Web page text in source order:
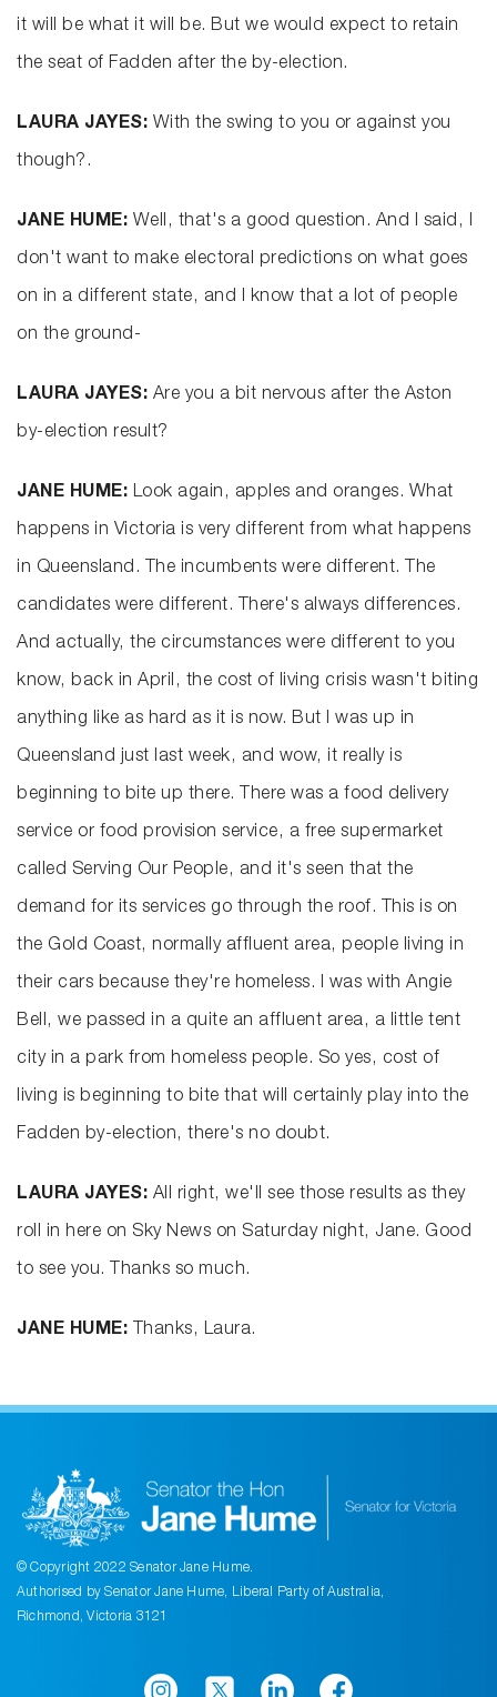
it will be what it will be. But we would expect to retain
the seat of Fadden after the by-election.
LAURA JAYES: With the swing to you or against you
though?.
JANE HUME: Well, that's a good question. And I said, I
don't want to make electoral predictions on what goes
on in a different state, and I know that a lot of people
on the ground-
LAURA JAYES: Are you a bit nervous after the Aston
by-election result?
JANE HUME: Look again, apples and oranges. What
happens in Victoria is very different from what happens
in Queensland. The incumbents were different. The
candidates were different. There's always differences.
And actually, the circumstances were different to you
know, back in April, the cost of living crisis wasn't biting
anything like as hard as it is now. But I was up in
Queensland just last week, and wow, it really is
beginning to bite up there. There was a food delivery
service or food provision service, a free supermarket
called Serving Our People, and it's seen that the
demand for its services go through the roof. This is on
the Gold Coast, normally affluent area, people living in
their cars because they're homeless. I was with Angie
Bell, we passed in a quite an affluent area, a little tent
city in a park from homeless people. So yes, cost of
living is beginning to bite that will certainly play into the
Fadden by-election, there's no doubt.
LAURA JAYES: All right, we'll see those results as they
roll in here on Sky News on Saturday night, Jane. Good
to see you. Thanks so much.
JANE HUME: Thanks, Laura.
© Copyright 2022 Senator Jane Hume.
Authorised by Senator Jane Hume, Liberal Party of Australia,
Richmond, Victoria 3121